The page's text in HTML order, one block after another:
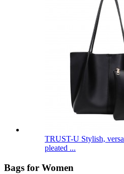
TRUST-U Stylish,
pleated ...
Bags for Women